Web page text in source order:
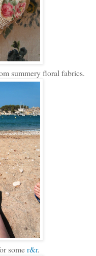
summery floral fabrics.
somer&r.